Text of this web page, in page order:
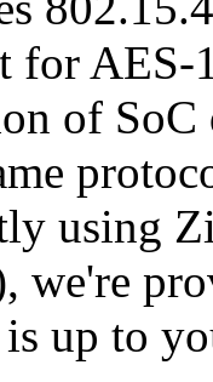
for
of
using
we're
up to